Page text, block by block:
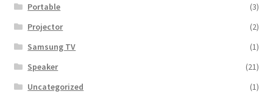
Portable
(3)
Projector
(2)
Samsung TV
(1)
Speaker
(21)
Uncategorized
(1)